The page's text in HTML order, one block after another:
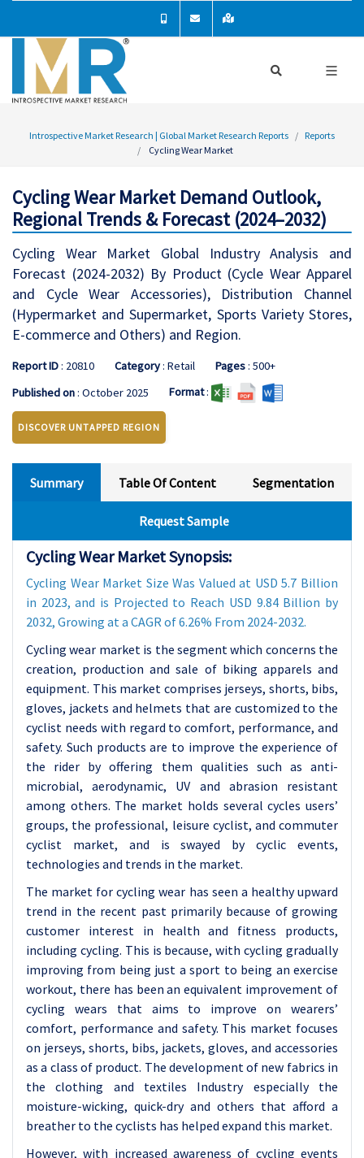
Introspective Market Research | Global Market Research Reports
Reports
Cycling Wear Market
Cycling Wear Market Demand Outlook,
Regional Trends & Forecast (2024–2032)
Cycling Wear Market Global Industry Analysis and
Forecast (2024-2032) By Product (Cycle Wear Apparel
and Cycle Wear Accessories), Distribution Channel
(Hypermarket and Supermarket, Sports Variety Stores,
E-commerce and Others) and Region.
Report ID: 20810 Category: Retail Pages: 500+
Published on: October 2025 Format:
DISCOVER UNTAPPED REGION
Summary Table Of Content Segmentation
Request Sample
Cycling Wear Market Synopsis:
Cycling Wear Market Size Was Valued at USD 5.7 Billion
in 2023, and is Projected to Reach USD 9.84 Billion by
2032, Growing at a CAGR of 6.26% From 2024-2032.
Cycling wear market is the segment which concerns the
creation, production and sale of biking apparels and
equipment. This market comprises jerseys, shorts, bibs,
gloves, jackets and helmets that are customized to the
cyclist needs with regard to comfort, performance, and
safety. Such products are to improve the experience of
the rider by offering them qualities such as anti-
microbial, aerodynamic, UV and abrasion resistant
among others. The market holds several cycles users’
groups, the professional, leisure cyclist, and commuter
cyclist market, and is swayed by cyclic events,
technologies and trends in the market.
The market for cycling wear has seen a healthy upward
trend in the recent past primarily because of growing
customer interest in health and fitness products,
including cycling. This is because, with cycling gradually
improving from being just a sport to being an exercise
workout, there has been an equivalent improvement of
cycling wears that aims to improve on wearers’
comfort, performance and safety. This market focuses
on jerseys, shorts, bibs, jackets, gloves, and accessories
as a class of product. The development of new fabrics in
the clothing and textiles Industry especially the
moisture-wicking, quick-dry and others that afford a
breather to the cyclists has helped expand this market.
However, with increased awareness of cycling events